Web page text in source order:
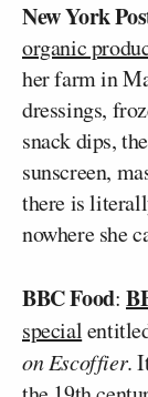
New York
organic
her farm in
dressings,
snack dips,
sunscreen,
there is
nowhere she
BBC Food:
special
on Escoffier.